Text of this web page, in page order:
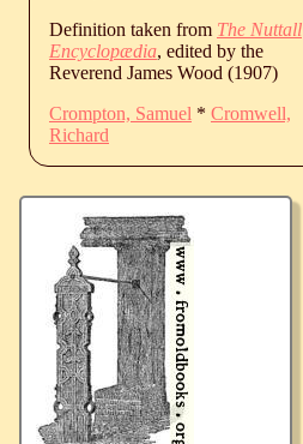
Definition taken from The Nuttall
Encyclopædia, edited by the
Reverend James Wood (1907)
Crompton, Samuel * Cromwell,
Richard